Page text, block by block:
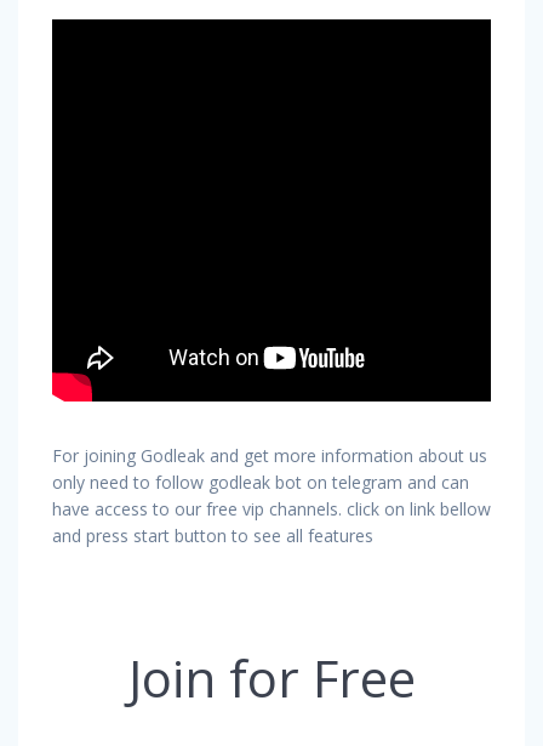
For joining Godleak and get more information about us
only need to follow godleak bot on telegram and can
have access to our free vip channels. click on link bellow
and press start button to see all features
Join for Free